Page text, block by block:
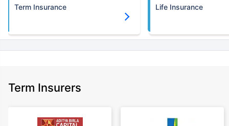
Term Insurance Life Insurance
Term Insurers